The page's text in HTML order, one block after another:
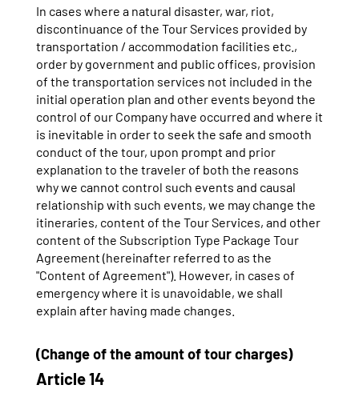
In cases where a natural disaster, war, riot,
discontinuance of the Tour Services provided by
transportation / accommodation facilities etc.,
order by government and public offices, provision
of the transportation services not included in the
initial operation plan and other events beyond the
control of our Company have occurred and where it
is inevitable in order to seek the safe and smooth
conduct of the tour, upon prompt and prior
explanation to the traveler of both the reasons
why we cannot control such events and causal
relationship with such events, we may change the
itineraries, content of the Tour Services, and other
content of the Subscription Type Package Tour
Agreement (hereinafter referred to as the
"Content of Agreement"). However, in cases of
emergency where it is unavoidable, we shall
explain after having made changes.
(Change of the amount of tour charges)
Article 14